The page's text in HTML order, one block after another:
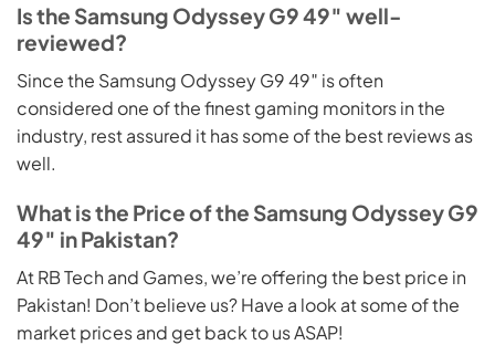
Is the Samsung Odyssey G9 49″ well-
reviewed?
Since the Samsung Odyssey G9 49″ is often
considered one of the finest gaming monitors in the
industry, rest assured it has some of the best reviews as
well.
What is the Price of the Samsung Odyssey G9
49″ in Pakistan?
At RB Tech and Games, we’re offering the best price in
Pakistan! Don’t believe us? Have a look at some of the
market prices and get back to us ASAP!